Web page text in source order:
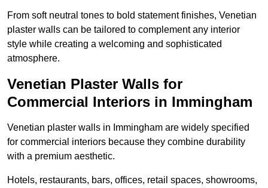
From soft neutral tones to bold statement finishes, Venetian
plaster walls can be tailored to complement any interior
style while creating a welcoming and sophisticated
atmosphere.
Venetian Plaster Walls for
Commercial Interiors in Immingham
Venetian plaster walls in Immingham are widely specified
for commercial interiors because they combine durability
with a premium aesthetic.
Hotels, restaurants, bars, offices, retail spaces, showrooms,